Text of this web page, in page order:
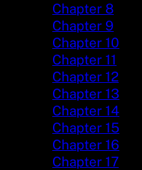
Chapter 8
Chapter 9
Chapter 10
Chapter 11
Chapter 12
Chapter 13
Chapter 14
Chapter 15
Chapter 16
Chapter 17